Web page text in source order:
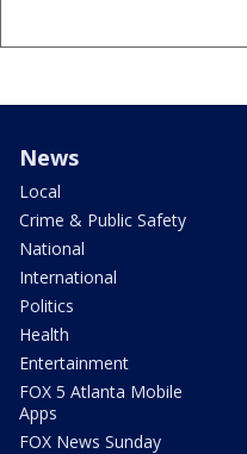
News
Local
Crime & Public Safety
National
International
Politics
Health
Entertainment
FOX 5 Atlanta Mobile
Apps
FOX News Sunday